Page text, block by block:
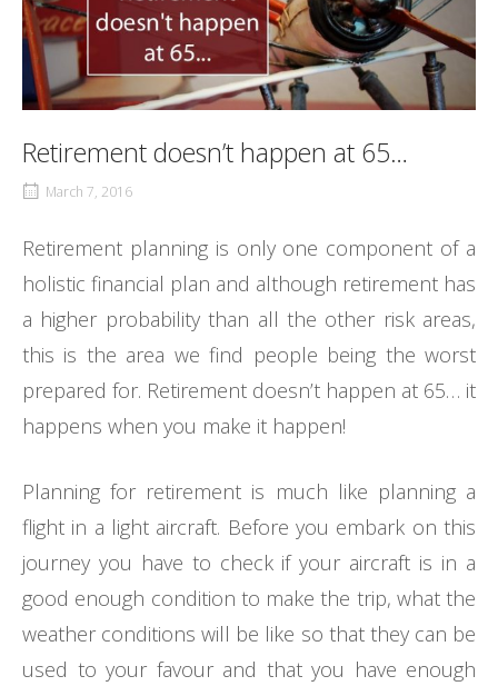
Retirement doesn’t happen at 65…
March 7, 2016
Retirement planning is only one component of a
holistic financial plan and although retirement has
a higher probability than all the other risk areas,
this is the area we find people being the worst
prepared for. Retirement doesn’t happen at 65… it
happens when you make it happen!
Planning for retirement is much like planning a
flight in a light aircraft. Before you embark on this
journey you have to check if your aircraft is in a
good enough condition to make the trip, what the
weather conditions will be like so that they can be
used to your favour and that you have enough